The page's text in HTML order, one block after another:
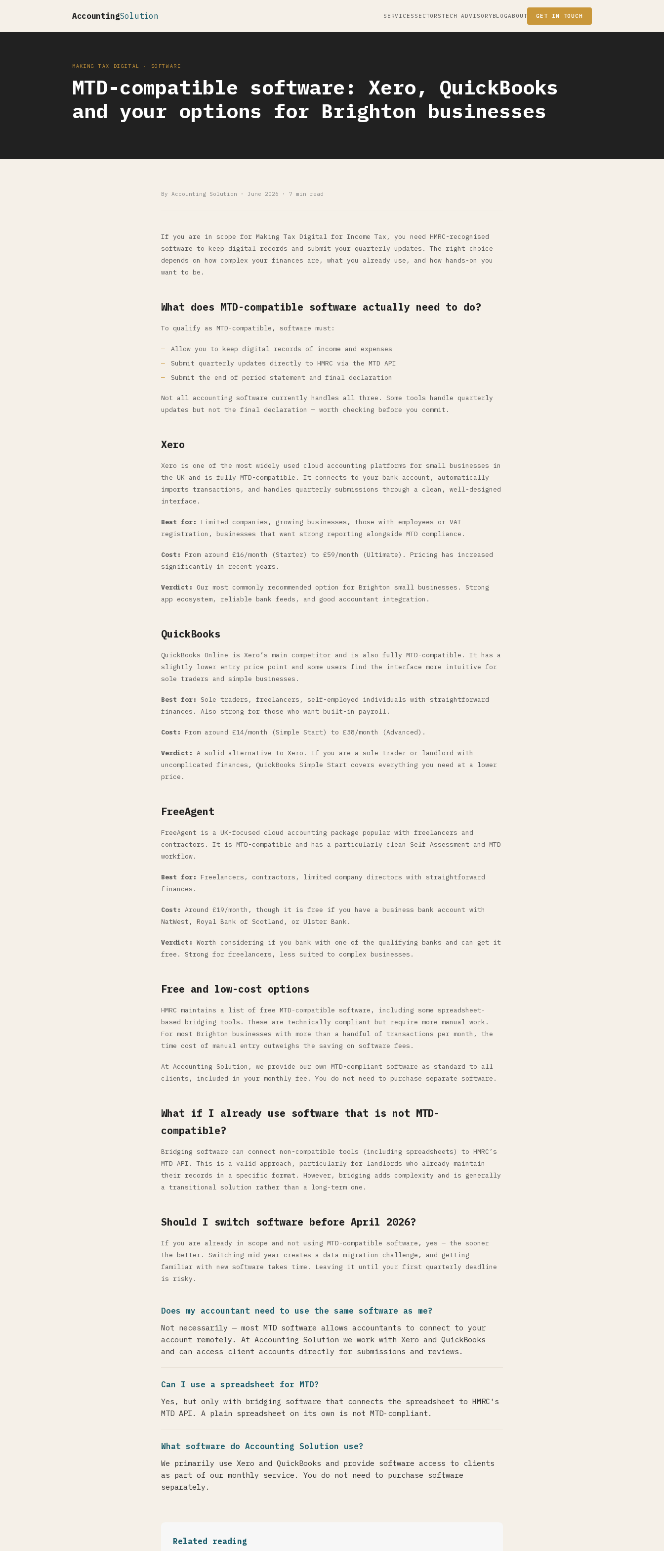
AccountingSolution SERVICES SECTORSTECH ADVISORYBLOGABOUT GET IN TOUCH
MAKING TAX DIGITAL · SOFTWARE
MTD-compatible software: Xero, QuickBooks
and your options for Brighton businesses
By Accounting Solution · June 2026 · 7 min read
If you are in scope for Making Tax Digital for Income Tax, you need HMRC-recognised
software to keep digital records and submit your quarterly updates. The right choice
depends on how complex your finances are, what you already use, and how hands-on you
want to be.
What does MTD-compatible software actually need to do?
To qualify as MTD-compatible, software must:
Allow you to keep digital records of income and expenses
Submit quarterly updates directly to HMRC via the MTD API
Submit the end of period statement and final declaration
Not all accounting software currently handles all three. Some tools handle quarterly
updates but not the final declaration — worth checking before you commit.
Xero
Xero is one of the most widely used cloud accounting platforms for small businesses in
the UK and is fully MTD-compatible. It connects to your bank account, automatically
imports transactions, and handles quarterly submissions through a clean, well-designed
interface.
Best for:
Limited companies, growing businesses, those with employees or VAT
registration, businesses that want strong reporting alongside MTD compliance.
Cost:
From around £16/month (Starter) to £59/month (Ultimate). Pricing has increased
significantly in recent years.
Verdict:
Our most commonly recommended option for Brighton small businesses. Strong
app ecosystem, reliable bank feeds, and good accountant integration.
QuickBooks
QuickBooks Online is Xero’s main competitor and is also fully MTD-compatible. It has a
slightly lower entry price point and some users find the interface more intuitive for
sole traders and simple businesses.
Best for: Sole traders, freelancers, self-employed individuals with straightforward
finances. Also strong for those who want built-in payroll.
Cost: From around £14/month (Simple Start) to £38/month (Advanced).
Verdict: A solid alternative to Xero. If you are a sole trader or landlord with
uncomplicated finances, QuickBooks Simple Start covers everything you need at a lower
price.
FreeAgent
FreeAgent is a UK-focused cloud accounting package popular with freelancers and
contractors. It is MTD-compatible and has a particularly clean Self Assessment and MTD
workflow.
Best for:
Freelancers, contractors, limited company directors with straightforward
finances.
Cost: Around £19/month, though it is free if you have a business bank account with
NatWest, Royal Bank of Scotland, or Ulster Bank.
Verdict: Worth considering if you bank with one of the qualifying banks and can get it
free. Strong for freelancers, less suited to complex businesses.
Free and low-cost options
HMRC maintains a list of free MTD-compatible software, including some spreadsheet-
based bridging tools. These are technically compliant but require more manual work.
For most Brighton businesses with more than a handful of transactions per month, the
time cost of manual entry outweighs the saving on software fees.
At Accounting Solution, we provide our own MTD-compliant software as standard to all
clients, included in your monthly fee. You do not need to purchase separate software.
What if I already use software that is not MTD-
compatible?
Bridging software can connect non-compatible tools (including spreadsheets) to HMRC’s
MTD API. This is a valid approach, particularly for landlords who already maintain
their records in a specific format. However, bridging adds complexity and is generally
a transitional solution rather than a long-term one.
Should I switch software before April 2026?
If you are already in scope and not using MTD-compatible software, yes — the sooner
the better. Switching mid-year creates a data migration challenge, and getting
familiar with new software takes time. Leaving it until your first quarterly deadline
is risky.
Does my accountant need to use the same software as me?
Not necessarily — most MTD software allows accountants to connect to your
account remotely. At Accounting Solution we work with Xero and QuickBooks
and can access client accounts directly for submissions and reviews.
Can I use a spreadsheet for MTD?
Yes, but only with bridging software that connects the spreadsheet to HMRC's
MTD API. A plain spreadsheet on its own is not MTD-compliant.
What software do Accounting Solution use?
We primarily use Xero and QuickBooks and provide software access to clients
as part of our monthly service. You do not need to purchase software
separately.
Related reading